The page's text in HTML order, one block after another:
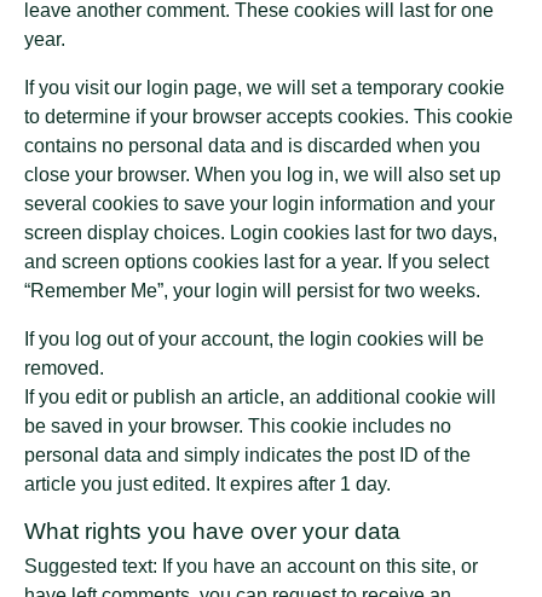
leave another comment. These cookies will last for one
year.
If you visit our login page, we will set a temporary cookie
to determine if your browser accepts cookies. This cookie
contains no personal data and is discarded when you
close your browser. When you log in, we will also set up
several cookies to save your login information and your
screen display choices. Login cookies last for two days,
and screen options cookies last for a year. If you select
“Remember Me”, your login will persist for two weeks.
If you log out of your account, the login cookies will be
removed.
If you edit or publish an article, an additional cookie will
be saved in your browser. This cookie includes no
personal data and simply indicates the post ID of the
article you just edited. It expires after 1 day.
What rights you have over your data
Suggested text: If you have an account on this site, or